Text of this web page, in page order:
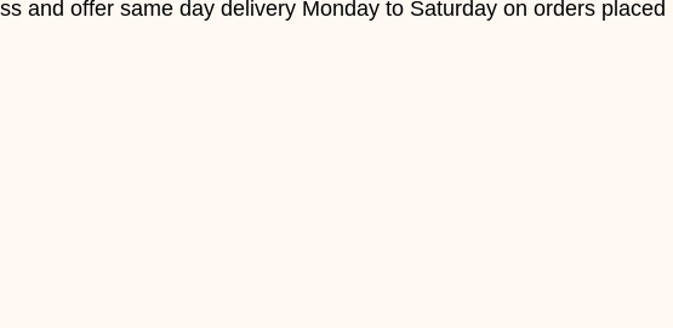
and offer same day delivery Monday to Saturday on orders placed